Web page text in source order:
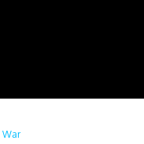
War